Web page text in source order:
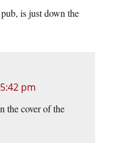
is just down the
pm
the cover of the